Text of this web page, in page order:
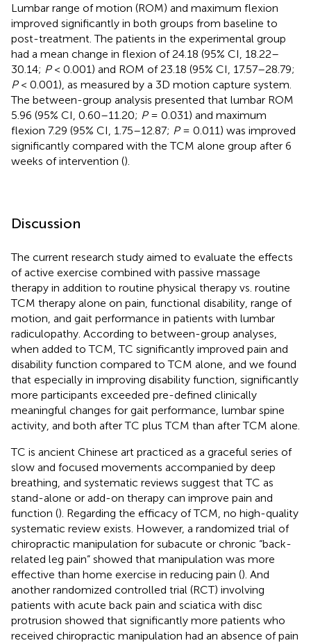
Lumbar range of motion (ROM) and maximum flexion
improved significantly in both groups from baseline to
post-treatment. The patients in the experimental group
had a mean change in flexion of 24.18 (95% CI, 18.22–
30.14; P< 0.001) and ROM of 23.18 (95% CI, 17.57–28.79;
P< 0.001), as measured by a 3D motion capture system.
The between-group analysis presented that lumbar ROM
5.96 (95% CI, 0.60–11.20; P= 0.031) and maximum
flexion 7.29 (95% CI, 1.75–12.87; P= 0.011) was improved
significantly compared with the TCM alone group after 6
weeks of intervention ().
Discussion
The current research study aimed to evaluate the effects
of active exercise combined with passive massage
therapy in addition to routine physical therapy vs. routine
TCM therapy alone on pain, functional disability, range of
motion, and gait performance in patients with lumbar
radiculopathy. According to between-group analyses,
when added to TCM, TC significantly improved pain and
disability function compared to TCM alone, and we found
that especially in improving disability function, significantly
more participants exceeded pre-defined clinically
meaningful changes for gait performance, lumbar spine
activity, and both after TC plus TCM than after TCM alone.
TC is ancient Chinese art practiced as a graceful series of
slow and focused movements accompanied by deep
breathing, and systematic reviews suggest that TC as
stand-alone or add-on therapy can improve pain and
function (). Regarding the efficacy of TCM, no high-quality
systematic review exists. However, a randomized trial of
chiropractic manipulation for subacute or chronic “back-
related leg pain” showed that manipulation was more
effective than home exercise in reducing pain (). And
another randomized controlled trial (RCT) involving
patients with acute back pain and sciatica with disc
protrusion showed that significantly more patients who
received chiropractic manipulation had an absence of pain